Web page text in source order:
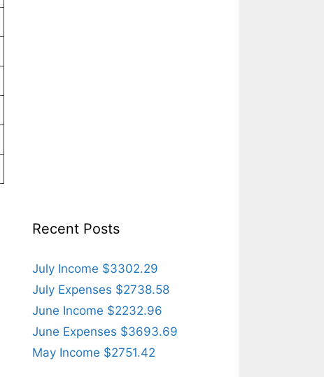
Recent Posts
July Income $3302.29
July Expenses $2738.58
June Income $2232.96
June Expenses $3693.69
May Income $2751.42